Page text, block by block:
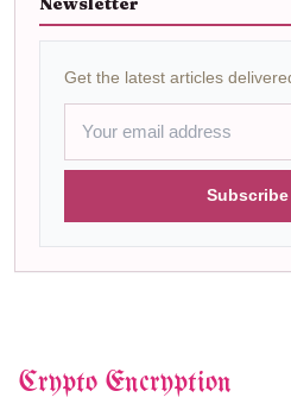
Get the latest articles
Subscribe
Crypto Encryption